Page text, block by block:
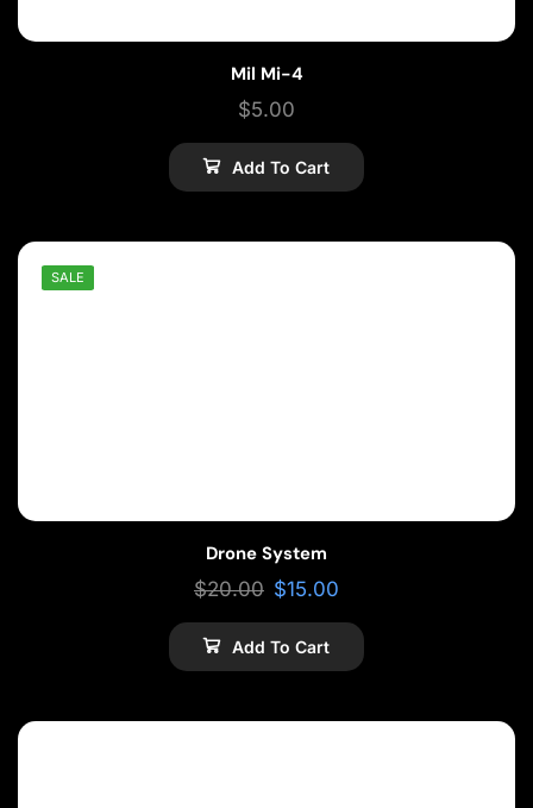
Mil Mi-4
$5.00
Add To Cart
SALE
Drone System
$20.00 $15.00
Add To Cart